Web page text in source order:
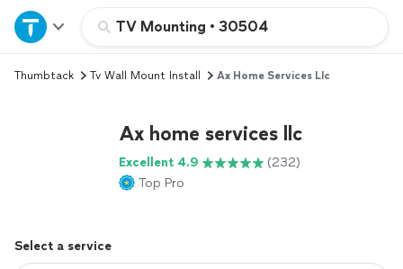
TV Mounting • 30504
Home
Explore Services
Log in
Thumbtack Tv Wall Mount Install Ax Home Services Llc
Ax home services llc
Excellent 4.9
(232)
Top Pro
Select a service